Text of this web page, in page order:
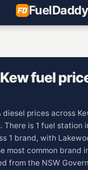
FuelDaddy
fuel
diesel prices across
There is 1 fuel station
1 brand, with
most common brand
from the NSW